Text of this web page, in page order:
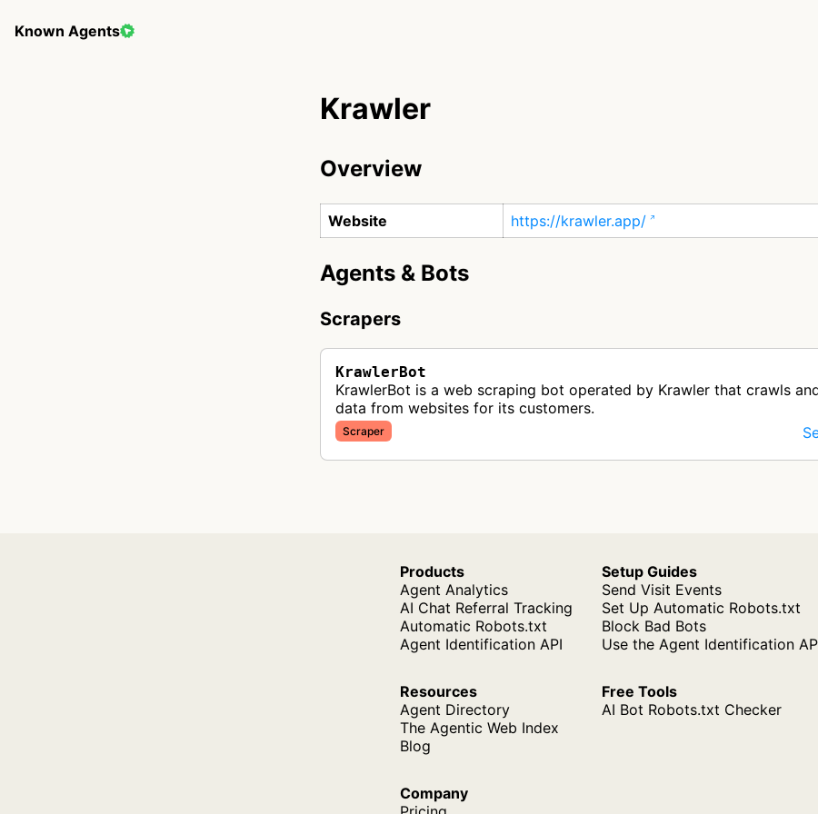
Known Agents
Krawler
Overview
Website https://krawler.app/
Agents & Bots
Scrapers
KrawlerBot
KrawlerBot is a web scraping bot operated by Krawler that crawls
data from websites for its customers.
Scraper
Products
Agent Analytics
AI Chat Referral Tracking
Automatic Robots.txt
Agent Identification API
Setup Guides
Send Visit Events
Set Up Automatic Robots.txt
Block Bad Bots
Use the Agent Identification
Resources
Agent Directory
The Agentic Web Index
Blog
Free Tools
AI Bot Robots.txt Checker
Company